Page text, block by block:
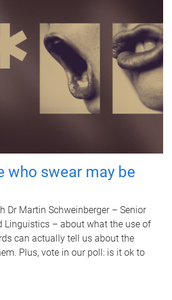
who swear may be
Dr Martin Schweinberger – Senior
Linguistics – about what the use of
can actually tell us about the
Plus, vote in our poll: is it ok to